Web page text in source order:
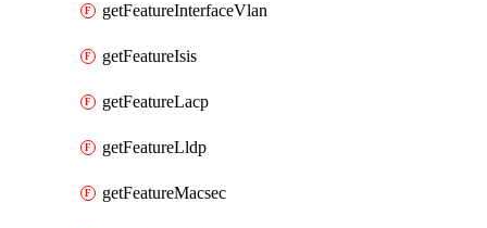
getFeatureInterfaceVlan
getFeatureIsis
getFeatureLacp
getFeatureLldp
getFeatureMacsec